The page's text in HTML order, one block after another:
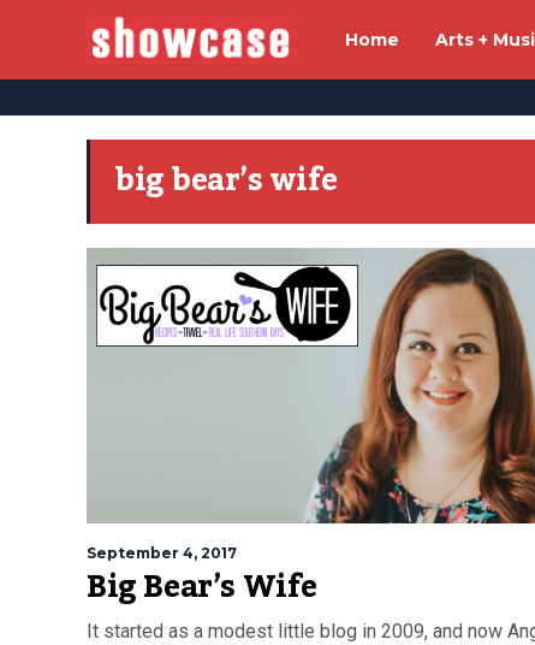
Home Arts +
big bear’s wife
September 4, 2017
Big Bear’s Wife
It started as a modest little blog in 2009, and now